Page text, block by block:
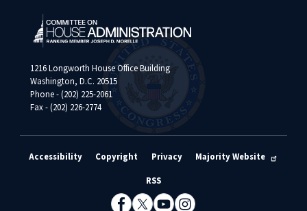
1216 Longworth House Office Building
Washington, D.C. 20515
Phone - (202) 225-2061
Fax - (202) 226-2774
Accessibility Copyright Privacy Majority Website
RSS